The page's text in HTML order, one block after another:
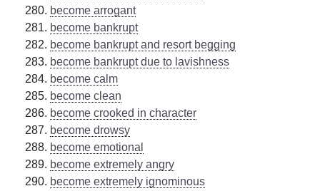
become arrogant
become bankrupt
become bankrupt and resort begging
become bankrupt due to lavishness
become calm
become clean
become crooked in character
become drowsy
become emotional
become extremely angry
become extremely ignominous